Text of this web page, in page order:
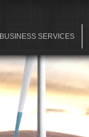
BUSINESS SERVICES